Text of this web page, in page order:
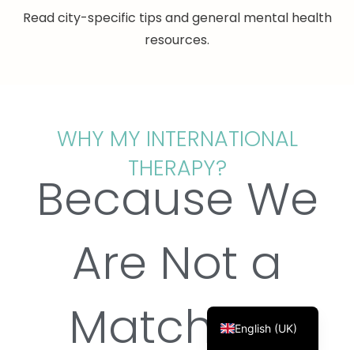
Read city-specific tips and general mental health
resources.
WHY MY INTERNATIONAL
THERAPY?
Because We
Are Not a
Matching
English (UK)
Italiano
Português
Русский